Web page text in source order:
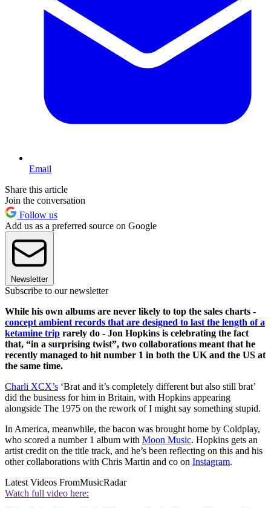
Email
Share this article
Join the conversation
Follow us
Add us as a preferred source on Google
Newsletter
Subscribe to our newsletter
While his own albums are never likely to top the sales charts -
concept ambient records that are designed to last the length of a
ketamine trip rarely do - Jon Hopkins is celebrating the fact
that, “in a surprising twist”, two collaborations meant that he
recently managed to hit number 1 in both the UK and the US at
the same time.
Charli XCX’s ‘Brat and it’s completely different but also still brat’
did the business for him in Britain, with Hopkins appearing
alongside The 1975 on the rework of I might say something stupid.
In America, meanwhile, the bacon was brought home by Coldplay,
who scored a number 1 album with Moon Music. Hopkins gets an
artist credit on the title track, and he’s been reflecting on this and his
other collaborations with Chris Martin and co on Instagram.
Latest Videos FromMusicRadar
Watch full video here: